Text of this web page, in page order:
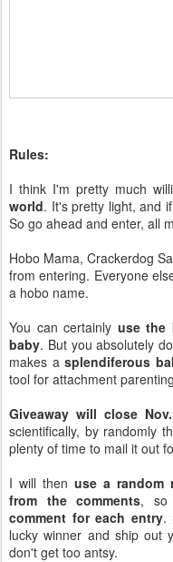
Rules:
I think I'm pretty much
world. It's pretty light, and
So go ahead and enter, all
Hobo Mama, Crackerdog
from entering. Everyone
a hobo name.
You can certainly use the
baby. But you absolutely
makes asplendiferous
tool for attachment
Giveaway will close
scientifically, by randomly
plenty of time to mail it out
I will then use a random
from the comments, so
comment for each entry.
lucky winner and ship out
don't get too antsy.